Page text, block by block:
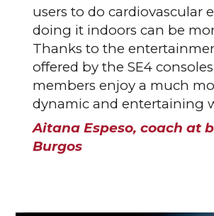
users to do cardiovascular
doing it indoors can be
Thanks to the
offered by the SE4
members enjoy a much
dynamic and entertaining
Aitana Espeso, coach at
Burgos